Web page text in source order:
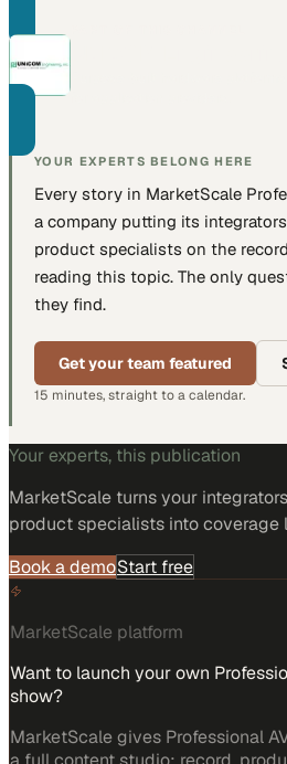
YOUR EXPERTS BELONG HERE
Every story in MarketScale
a company putting its
product specialists on the
reading this topic. The only
they find.
Get your team featured
15 minutes, straight to a calendar.
Your experts, this publication
MarketScale turnsyour
product specialists into coverage
Book a demoStart free
MarketScale platform
Want to launch your own
show?
MarketScale gives Professional